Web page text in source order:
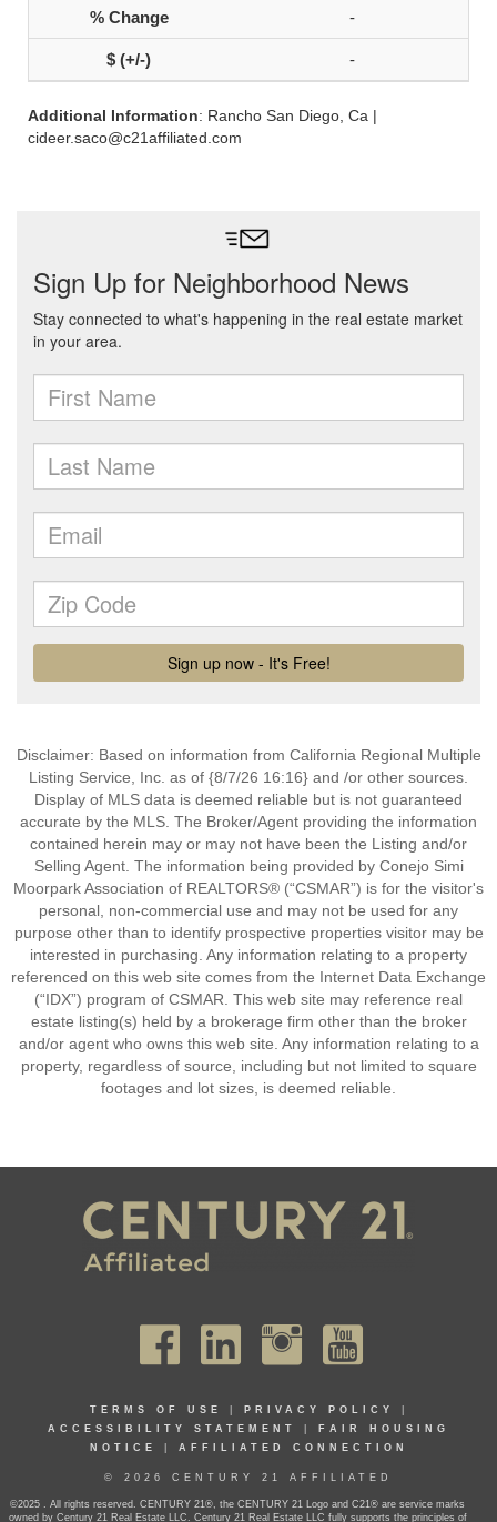
-
-
Additional Information: Rancho San Diego, Ca |
cideer.saco@c21affiliated.com
Disclaimer: Based on information from California Regional Multiple
Listing Service, Inc. as of {8/7/26 16:16} and /or other sources.
Display of MLS data is deemed reliable but is not guaranteed
accurate by the MLS. The Broker/Agent providing the information
contained herein may or may not have been the Listing and/or
Selling Agent. The information being provided by Conejo Simi
Moorpark Association of REALTORS® (“CSMAR”) is for the visitor's
personal, non-commercial use and may not be used for any
purpose other than to identify prospective properties visitor may be
interested in purchasing. Any information relating to a property
referenced on this web site comes from the Internet Data Exchange
(“IDX”) program of CSMAR. This web site may reference real
estate listing(s) held by a brokerage firm other than the broker
and/or agent who owns this web site. Any information relating to a
property, regardless of source, including but not limited to square
footages and lot sizes, is deemed reliable.
TERMS OF USE PRIVACY POLICY
ACCESSIBILITY STATEMENT
FAIR HOUSING
NOTICE
AFFILIATED CONNECTION
© 2026 CENTURY 21 AFFILIATED
©2025 . All rights reserved. CENTURY 21®, the CENTURY 21 Logo and C21® are service marks
owned by Century 21 Real Estate LLC. Century 21 Real Estate LLC fully supports the principles of